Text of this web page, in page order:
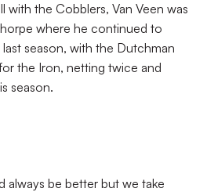
with the Cobblers, Van Veen was
where he continued to
season, with the Dutchman
the Iron, netting twice and
season.
always be better but we take